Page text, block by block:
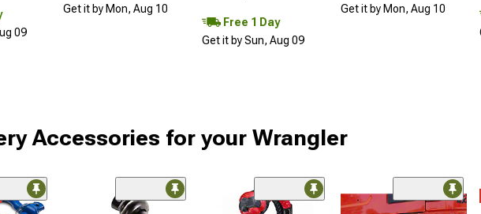
09
Get it by Mon, Aug 10
Free 1 Day
Get it by Sun, Aug 09
Get it by Mon, Aug 10
Accessories for your Wrangler